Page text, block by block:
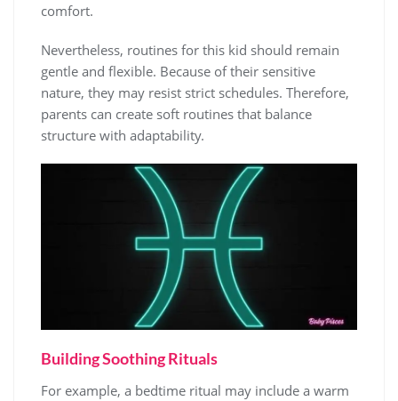
comfort.
Nevertheless, routines for this kid should remain
gentle and flexible. Because of their sensitive
nature, they may resist strict schedules. Therefore,
parents can create soft routines that balance
structure with adaptability.
Building Soothing Rituals
For example, a bedtime ritual may include a warm